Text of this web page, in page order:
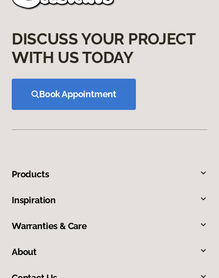
DISCUSS YOUR PROJECT
WITH US TODAY
Book Appointment
Products
Inspiration
Warranties & Care
About